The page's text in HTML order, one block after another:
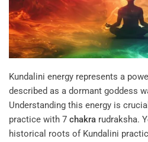
Kundalini energy represents a
described as a dormant goddess
Understanding this energy is
practice with 7 chakra rudraksha.
historical roots of Kundalini